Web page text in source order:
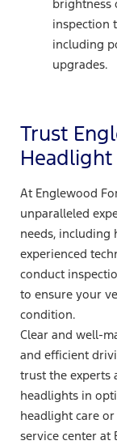
brightness
inspection
including
upgrades.
Trust
Headlight
At Englewood
unparalleled
needs, including
experienced
conduct
to ensure your
condition.
Clear and well-
and efficient
trust the experts
headlights in
headlight care
service center at